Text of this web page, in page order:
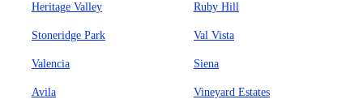
Heritage Valley Ruby Hill
Stoneridge Park Val Vista
Valencia Siena
Avila Vineyard Estates